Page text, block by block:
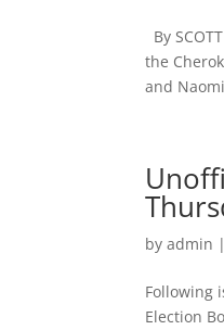
By
the
and
byadmin |
Following
Election